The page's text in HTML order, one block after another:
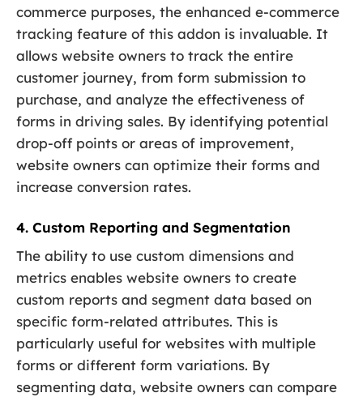
commerce purposes, the enhanced e-commerce
tracking feature of this addon is invaluable. It
allows website owners to track the entire
customer journey, from form submission to
purchase, and analyze the effectiveness of
forms in driving sales. By identifying potential
drop-off points or areas of improvement,
website owners can optimize their forms and
increase conversion rates.
4. Custom Reporting and Segmentation
The ability to use custom dimensions and
metrics enables website owners to create
custom reports and segment data based on
specific form-related attributes. This is
particularly useful for websites with multiple
forms or different form variations. By
segmenting data, website owners can compare